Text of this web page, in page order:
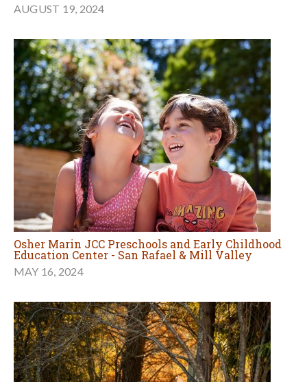
AUGUST 19, 2024
Osher Marin JCC Preschools and Early Childhood
Education Center - San Rafael & Mill Valley
MAY 16, 2024